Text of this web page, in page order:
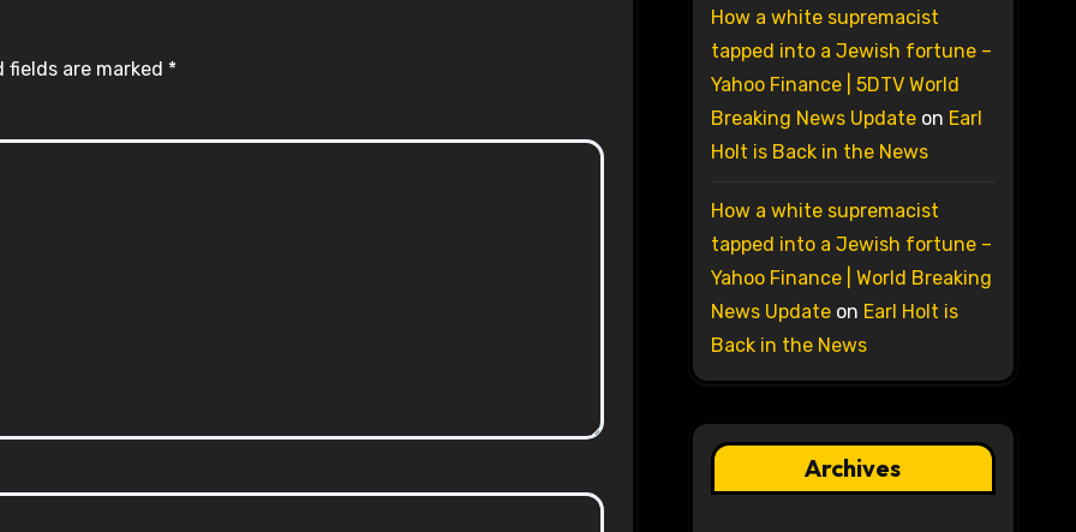
fields are marked *
How a white supremacist
tapped into a Jewish fortune –
Yahoo Finance | 5DTV World
Breaking News Updateon Earl
Holt is Back in the News
How a white supremacist
tapped into a Jewish fortune –
Yahoo Finance | World Breaking
News Updateon Earl Holt is
Back in the News
Archives